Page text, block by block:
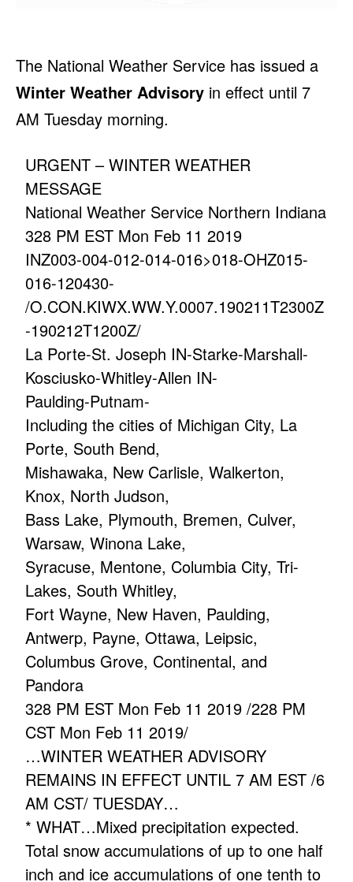
The National Weather Service has issued a
Winter Weather Advisory in effect until 7
AM Tuesday morning.
URGENT – WINTER WEATHER
MESSAGE
National Weather Service Northern Indiana
328 PM EST Mon Feb 11 2019
INZ003-004-012-014-016>018-OHZ015-
016-120430-
/O.CON.KIWX.WW.Y.0007.190211T2300Z
-190212T1200Z/
La Porte-St. Joseph IN-Starke-Marshall-
Kosciusko-Whitley-Allen IN-
Paulding-Putnam-
Including the cities of Michigan City, La
Porte, South Bend,
Mishawaka, New Carlisle, Walkerton,
Knox, North Judson,
Bass Lake, Plymouth, Bremen, Culver,
Warsaw, Winona Lake,
Syracuse, Mentone, Columbia City, Tri-
Lakes, South Whitley,
Fort Wayne, New Haven, Paulding,
Antwerp, Payne, Ottawa, Leipsic,
Columbus Grove, Continental, and
Pandora
328 PM EST Mon Feb 11 2019 /228 PM
CST Mon Feb 11 2019/
…WINTER WEATHER ADVISORY
REMAINS IN EFFECT UNTIL 7 AM EST /6
AM CST/ TUESDAY…
* WHAT…Mixed precipitation expected.
Total snow accumulations of up to one half
inch and ice accumulations of one tenth to